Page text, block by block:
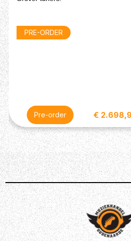
Electronics
Bridge Pickup: Burstbucker
Neck Pickup: Burstbucker
Controls: 2 Volume, 2 Tone
Miscellaneous
Description
The iconic Gibson Les Paul
that speaks for itself having been
most popular guitars in the music
Les Paul Standard ‘50s Figured
classic design and look that
ago.
PRE-ORDER
Pre-order €